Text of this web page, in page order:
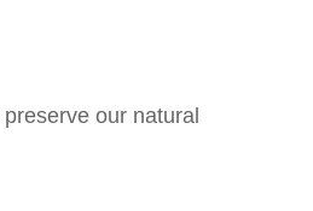
our natural